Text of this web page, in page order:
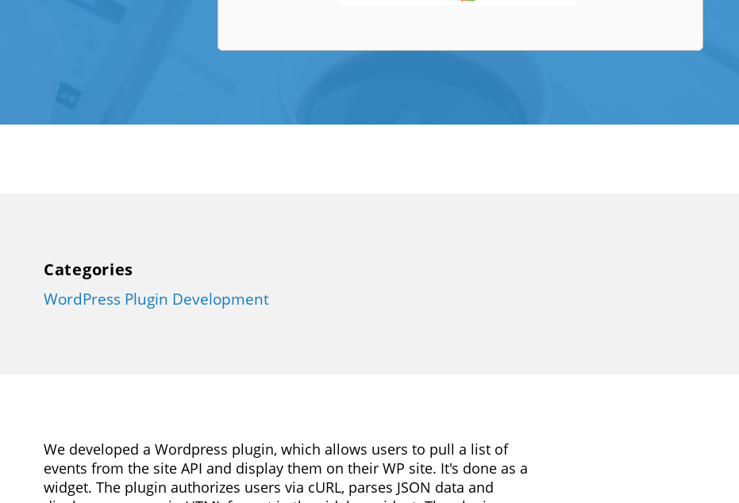
Categories
WordPress Plugin Development
We developed a Wordpress plugin, which allows users to pull a list of
events from the site API and display them on their WP site. It's done as a
widget. The plugin authorizes users via cURL, parses JSON data and